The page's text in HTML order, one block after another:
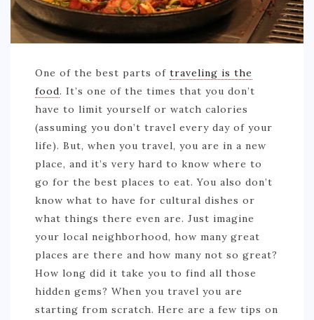
One of the best parts of traveling is the
food. It’s one of the times that you don’t
have to limit yourself or watch calories
(assuming you don’t travel every day of your
life). But, when you travel, you are in a new
place, and it’s very hard to know where to
go for the best places to eat. You also don’t
know what to have for cultural dishes or
what things there even are. Just imagine
your local neighborhood, how many great
places are there and how many not so great?
How long did it take you to find all those
hidden gems? When you travel you are
starting from scratch. Here are a few tips on